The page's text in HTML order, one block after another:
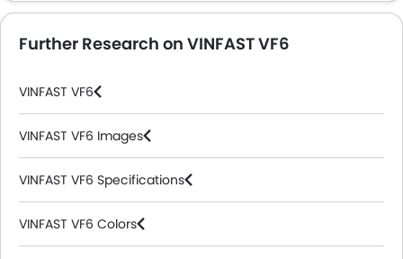
Power Door Locks
Additional Features
Wireless Charger
Hill Hold Assist
Usb charger
ISOFIX
Driver Knee Airbag
Further Research on VINFAST VF6
VINFAST VF6
VINFAST VF6 Images
VINFAST VF6 Specifications
VINFAST VF6 Colors